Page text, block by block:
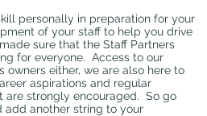
personally in preparation for your
of your staff to help you drive
sure that the Staff Partners
for everyone. Access to our
owners either, we are also here to
aspirations and regular
are strongly encouraged. So go
add another string to your